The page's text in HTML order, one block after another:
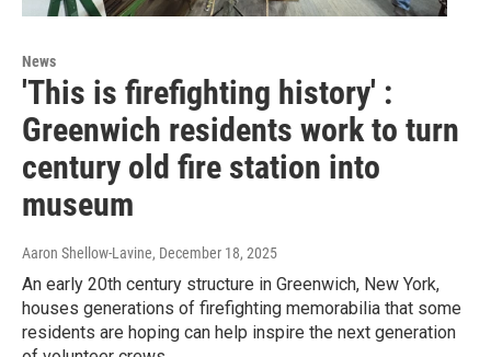
News
'This is firefighting history' :
Greenwich residents work to turn
century old fire station into
museum
Aaron Shellow-Lavine, December 18, 2025
An early 20th century structure in Greenwich, New York,
houses generations of firefighting memorabilia that some
residents are hoping can help inspire the next generation